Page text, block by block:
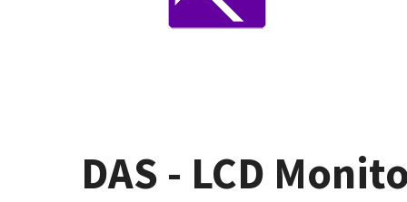
DAS - LCD